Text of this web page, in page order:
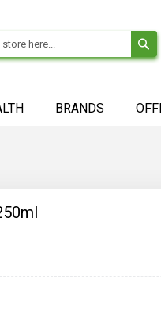
BRANDS